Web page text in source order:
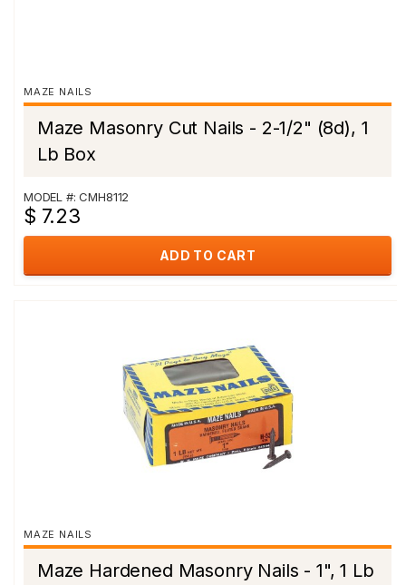
MAZE NAILS
Maze Masonry Cut Nails - 2-1/2" (8d), 1
Lb Box
MODEL #: CMH8112
$ 7.23
ADD TO CART
MAZE NAILS
Maze Hardened Masonry Nails - 1", 1 Lb